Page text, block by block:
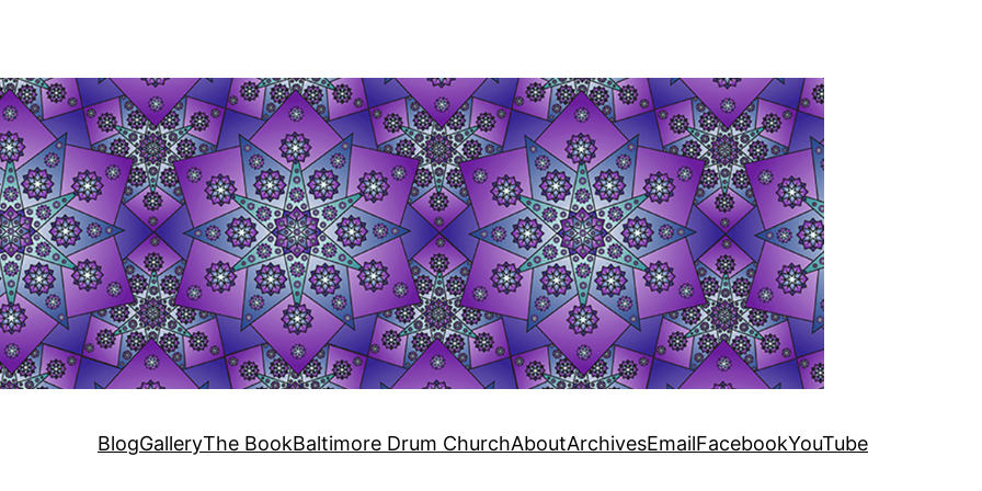
BlogGalleryThe BookBaltimore Drum ChurchAboutArchivesEmailFacebookYouTube